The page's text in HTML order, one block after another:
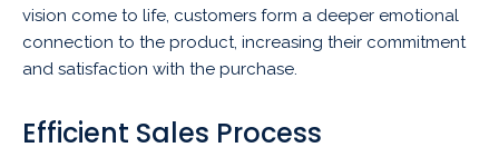
vision come to life, customers form a deeper emotional
connection to the product, increasing their commitment
and satisfaction with the purchase.
Efficient Sales Process